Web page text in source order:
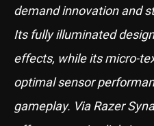
demand innovation and
Its fully illuminated
effects, while its micro-
optimal sensor
gameplay. Via Razer